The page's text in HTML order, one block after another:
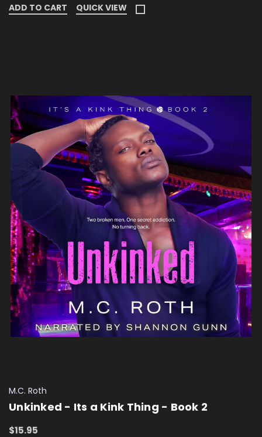
ADD TO CART QUICK VIEW
M.C. Roth
Unkinked - Its a Kink Thing - Book 2
$15.95